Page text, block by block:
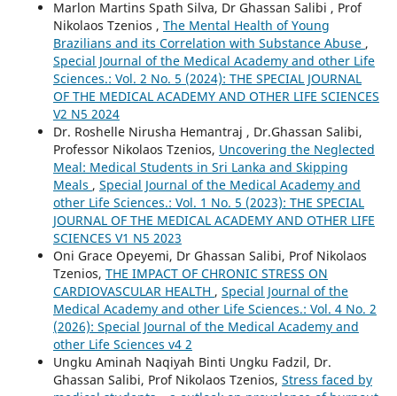
Marlon Martins Spath Silva, Dr Ghassan Salibi , Prof
Nikolaos Tzenios , The Mental Health of Young
Brazilians and its Correlation with Substance Abuse ,
Special Journal of the Medical Academy and other Life
Sciences.: Vol. 2 No. 5 (2024): THE SPECIAL JOURNAL
OF THE MEDICAL ACADEMY AND OTHER LIFE SCIENCES
V2 N5 2024
Dr. Roshelle Nirusha Hemantraj , Dr.Ghassan Salibi,
Professor Nikolaos Tzenios, Uncovering the Neglected
Meal: Medical Students in Sri Lanka and Skipping
Meals , Special Journal of the Medical Academy and
other Life Sciences.: Vol. 1 No. 5 (2023): THE SPECIAL
JOURNAL OF THE MEDICAL ACADEMY AND OTHER LIFE
SCIENCES V1 N5 2023
Oni Grace Opeyemi, Dr Ghassan Salibi, Prof Nikolaos
Tzenios, THE IMPACT OF CHRONIC STRESS ON
CARDIOVASCULAR HEALTH , Special Journal of the
Medical Academy and other Life Sciences.: Vol. 4 No. 2
(2026): Special Journal of the Medical Academy and
other Life Sciences v4 2
Ungku Aminah Naqiyah Binti Ungku Fadzil, Dr.
Ghassan Salibi, Prof Nikolaos Tzenios, Stress faced by